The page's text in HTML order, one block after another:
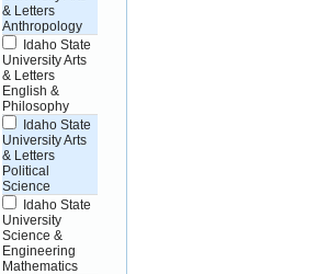
& Letters
Anthropology
Idaho State
University Arts
& Letters
English &
Philosophy
Idaho State
University Arts
& Letters
Political
Science
Idaho State
University
Science &
Engineering
Mathematics